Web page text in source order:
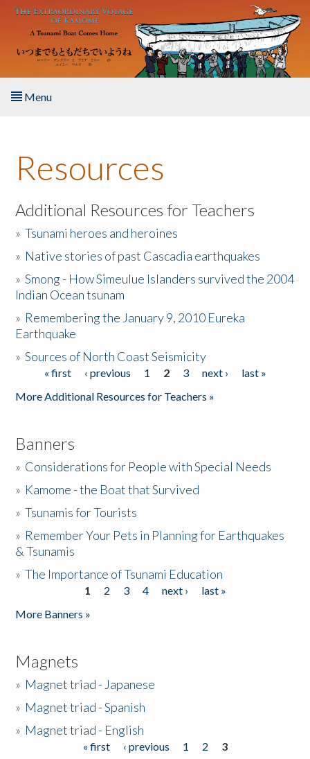
Skip to main content
Menu
About the Book
Listen to the Book
Activities
The Story & Student Exchange
Donate
Resources
Additional Resources for Teachers
»Tsunami heroes and heroines
» Native stories of past Cascadia earthquakes
»Smong - How Simeulue Islanders survived the 2004
Indian Ocean tsunam
» Remembering the January 9, 2010 Eureka
Earthquake
»Sources of North Coast Seismicity
Pages« first ‹ previous 1 2 3 next ›
last »
More Additional Resources for Teachers »
Banners
» Considerations for People with Special Needs
» Kamome - the Boat that Survived
»Tsunamis for Tourists
» Remember Your Pets in Planning for Earthquakes
& Tsunamis
»The Importance of Tsunami Education
1 2 3 4 next ›
last »
More Banners »
Magnets
» Magnet triad - Japanese
» Magnet triad - Spanish
» Magnet triad - English
« first ‹ previous 1 2
3